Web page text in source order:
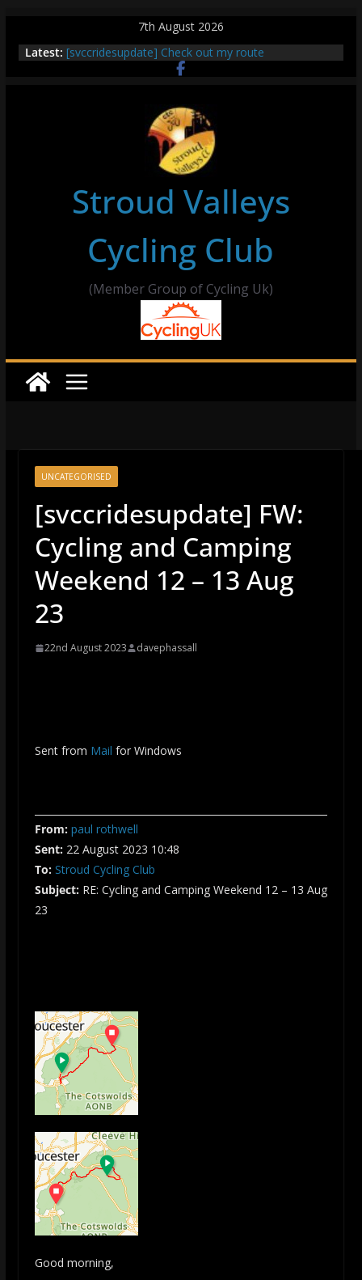
content
7th August 2026
Latest: [svccridesupdate] Check out my route
[svccridesupdate] Thur Easier Ride Thornbury
[svccridesupdate]
[svccridesupdate] Bretagne
Stroud Valleys
Cycling Club
(Member Group of Cycling Uk)
UNCATEGORISED
[svccridesupdate] FW:
Cycling and Camping
Weekend 12 – 13 Aug
23
22nd August 2023 davephassall
Sent from Mail for Windows
From: paul rothwell
Sent: 22 August 2023 10:48
To: Stroud Cycling Club
Subject: RE: Cycling and Camping Weekend 12 – 13 Aug
23
Good morning,